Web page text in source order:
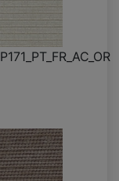
P171_PT_FR_AC_OR